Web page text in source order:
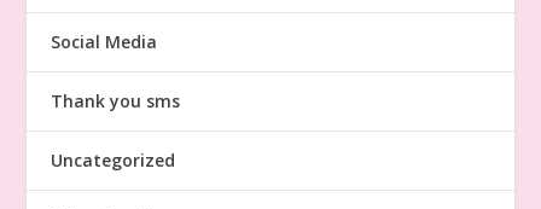
Social Media
Thank you sms
Uncategorized